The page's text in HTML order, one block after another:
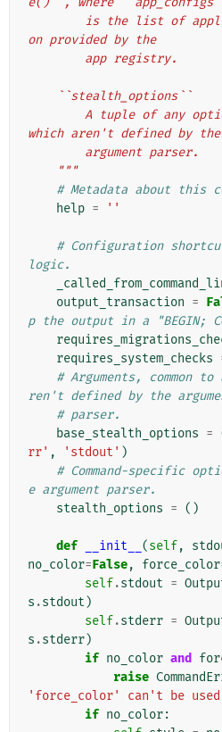
on provided by the
        app registry.
    ``stealth_options``
which aren't defined by the
        argument parser.
    """
# Metadata about this
help = ''
# Configuration
logic.
output_transaction =
p the output in a "BEGIN;
requires_system_checks
# Arguments, common
ren't defined by the
# parser.
base_stealth_options =
rr' , 'stdout' )
# Command-specific
e argument parser.
stealth_options = ()
def __init__ (self,
no_color=False, force_color
self.stdout =
s .stdout )
self.stderr =
s .stderr)
if no_color and
raise
'force_color' can't be
if no_color: